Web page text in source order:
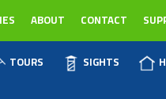
ABOUT CONTACT
TOURS SIGHTS